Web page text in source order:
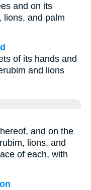
and on its
lions, and palm
of its hands and
and lions
and on the
lions, and
of each, with